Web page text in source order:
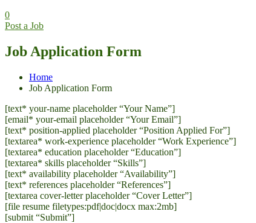
0
Post a Job
Job Application Form
Home
Job Application Form
[text* your-name placeholder “Your Name”]
[email* your-email placeholder “Your Email”]
[text* position-applied placeholder “Position Applied For”]
[textarea* work-experience placeholder “Work Experience”]
[textarea* education placeholder “Education”]
[textarea* skills placeholder “Skills”]
[text* availability placeholder “Availability”]
[text* references placeholder “References”]
[textarea cover-letter placeholder “Cover Letter”]
[file resume filetypes:pdf|doc|docx max:2mb]
[submit “Submit”]